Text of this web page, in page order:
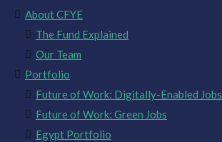
About CFYE
The Fund Explained
Our Team
Portfolio
Future of Work: Digitally-Enabled Jobs
Future of Work: Green Jobs
Egypt Portfolio